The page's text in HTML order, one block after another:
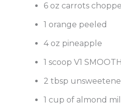
6 oz carrots
1 orange peeled
4 oz pineapple
1 scoop V1
2 tbsp
1 cup of almond